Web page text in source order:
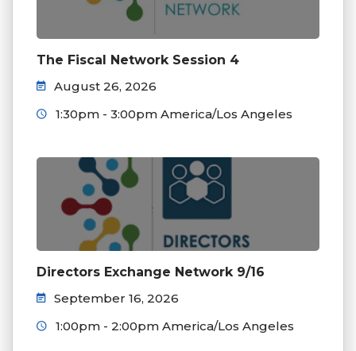
The Fiscal Network Session 4
August 26, 2026
1:30pm - 3:00pm America/Los Angeles
Directors Exchange Network 9/16
September 16, 2026
1:00pm - 2:00pm America/Los Angeles